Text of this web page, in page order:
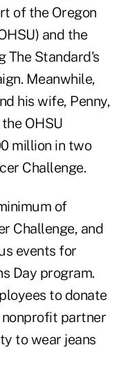
of the Oregon
and the
The Standard's
Meanwhile,
his wife, Penny,
OHSU
million in two
Challenge.
of
Challenge, and
events for
Day program.
to donate
nonprofit partner
to wear jeans